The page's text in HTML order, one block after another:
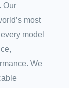
Our
most
model
We